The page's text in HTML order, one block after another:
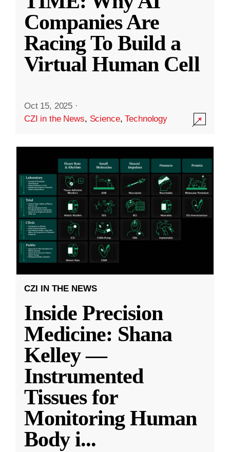
Companies Are
Racing To Build a
Virtual Human Cell
Oct 15, 2025 ·
CZI in the News, Science,Technology
CZI IN THE NEWS
Inside Precision
Medicine: Shana
Kelley —
Instrumented
Tissues for
Monitoring Human
Body i...